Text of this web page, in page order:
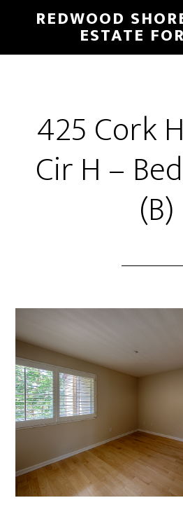
main
primary
REDWOOD
ESTATE
425 Cork
Cir H –
(B)